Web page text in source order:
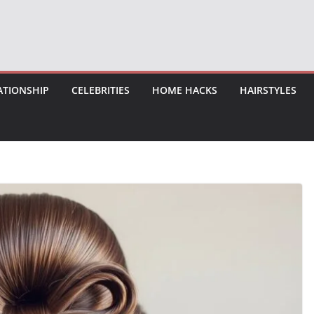
CELEBRITIES HOME HACKS HAIRSTYLES